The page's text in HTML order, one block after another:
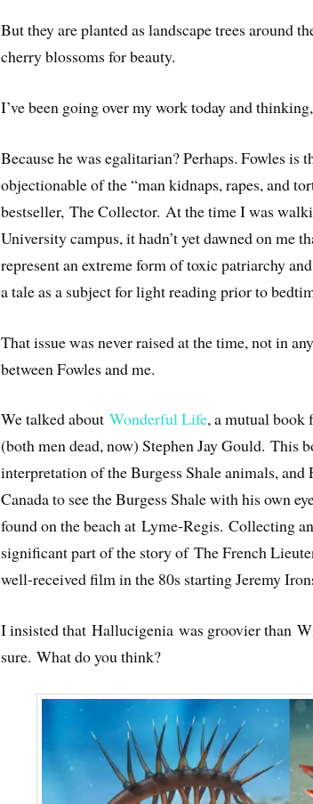
But they are planted as landscape trees around
cherry blossoms for beauty.
I’ve been going over my work today and
Because he was egalitarian? Perhaps. Fowles is
objectionable of the “man kidnaps, rapes, and
bestseller, The Collector. At the time I was
University campus, it hadn’t yet dawned on me
represent an extreme form of toxic patriarchy
a tale as a subject for light reading prior to
That issue was never raised at the time, not in
between Fowles and me.
We talked aboutWonderful Life, a mutual book
(both men dead, now) Stephen Jay Gould. This
interpretation of the Burgess Shale animals,
Canada to see the Burgess Shale with his own
found on the beach at Lyme-Regis. Collecting
significant part of the story of The French
well-received film in the 80s starting Jeremy
I insisted that Hallucigenia was groovier than
sure. What do you think?